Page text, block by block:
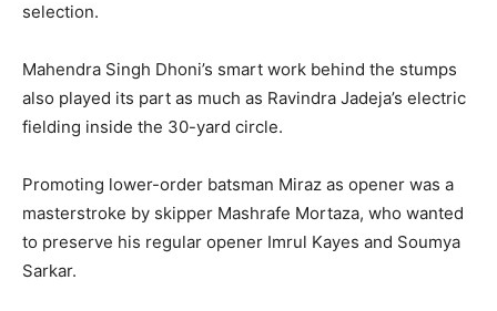
selection.
Mahendra Singh Dhoni’s smart work behind the stumps
also played its part as much as Ravindra Jadeja’s electric
fielding inside the 30-yard circle.
Promoting lower-order batsman Miraz as opener was a
masterstroke by skipper Mashrafe Mortaza, who wanted
to preserve his regular opener Imrul Kayes and Soumya
Sarkar.